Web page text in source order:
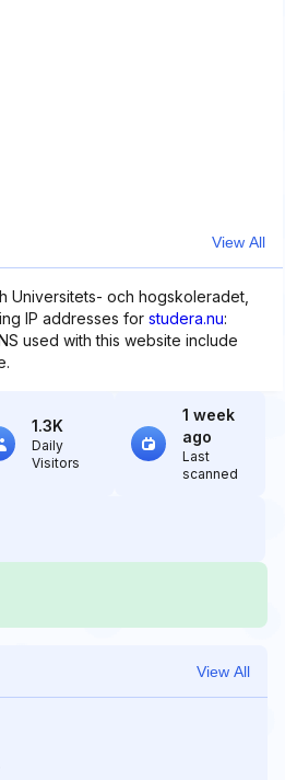
View All
Universitets- och hogskoleradet,
IP addresses for studera.nu:
used with this website include
1.3K
Daily
Visitors
1 week
ago
Last
scanned
View All